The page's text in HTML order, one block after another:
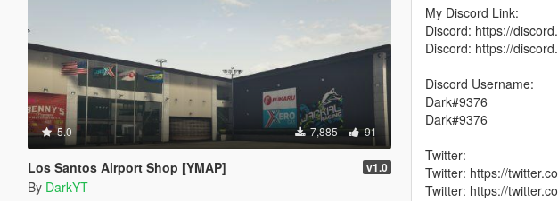
5.0 7,885 91
Los Santos Airport Shop [YMAP] v1.0
By DarkYT
My Discord Link:
Discord: https://
Discord: https://
Discord Username:
Dark#9376
Dark#9376
Twitter:
Twitter: https://
Twitter: https://